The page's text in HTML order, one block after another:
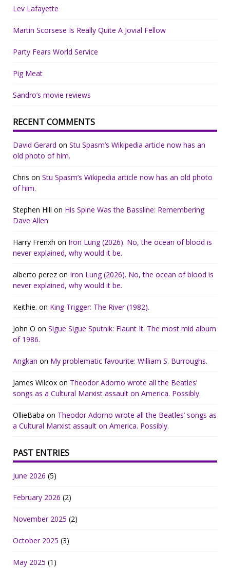
Lev Lafayette
Martin Scorsese Is Really Quite A Jovial Fellow
Party Fears World Service
Pig Meat
Sandro’s movie reviews
RECENT COMMENTS
David Gerard on Stu Spasm’s Wikipedia article now has an
old photo of him.
Chris on Stu Spasm’s Wikipedia article now has an old photo
of him.
Stephen Hill on His Spine Was the Bassline: Remembering
Dave Allen
Harry Frenxh on Iron Lung (2026). No, the ocean of blood is
never explained, why would it be.
alberto perez on Iron Lung (2026). No, the ocean of blood is
never explained, why would it be.
Keithie. on King Trigger: The River (1982).
John O on Sigue Sigue Sputnik: Flaunt It. The most mid album
of 1986.
Angkan on My problematic favourite: William S. Burroughs.
James Wilcox on Theodor Adorno wrote all the Beatles’
songs as a Cultural Marxist assault on America. Possibly.
OllieBaba on Theodor Adorno wrote all the Beatles’ songs as
a Cultural Marxist assault on America. Possibly.
PAST ENTRIES
June 2026 (5)
February 2026 (2)
November 2025 (2)
October 2025 (3)
May 2025 (1)